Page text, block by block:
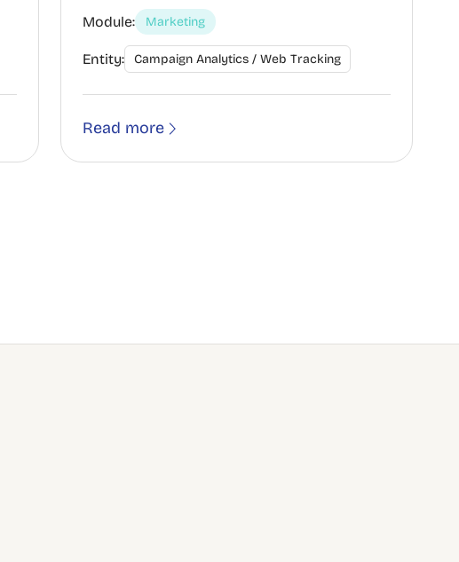
Module: Marketing
Entity: Campaign Analytics / Web Tracking
Read more